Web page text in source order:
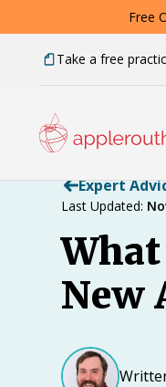
Free
Take a free
Expert
Last Updated:
New